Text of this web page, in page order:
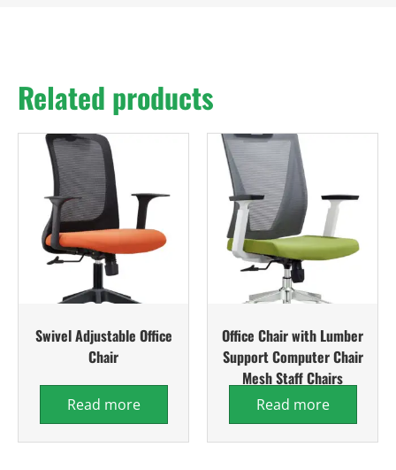
Related products
Swivel Adjustable Office
Chair
Read more
Office Chair with Lumber
Support Computer Chair
Mesh Staff Chairs
Read more